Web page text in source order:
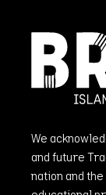
We
and future
nation and